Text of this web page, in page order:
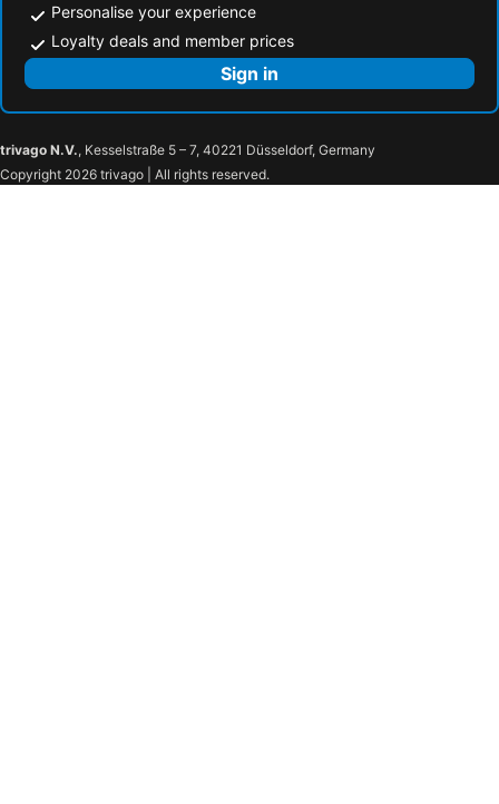
Personalise your experience
Loyalty deals and member prices
Sign in
trivago N.V., Kesselstraße 5 – 7, 40221 Düsseldorf, Germany
Copyright 2026 trivago | All rights reserved.